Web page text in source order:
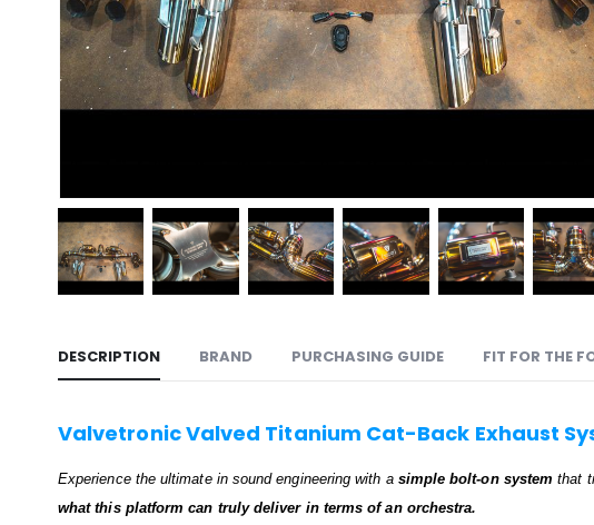
DESCRIPTION BRAND PURCHASING GUIDE FIT FOR THE
Valvetronic Valved Titanium Cat-Back Exhaust
Experience the ultimate in sound engineering with a simple bolt-on system that
what this platform can truly deliver in terms of an orchestra.